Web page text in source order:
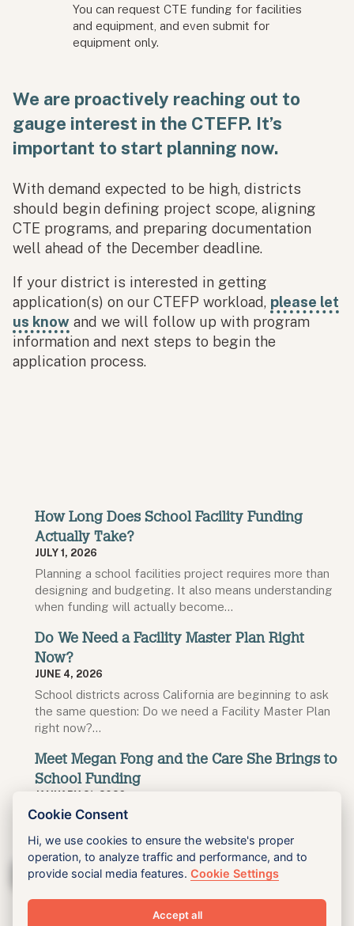
You can request CTE funding for facilities
and equipment, and even submit for
equipment only.
We are proactively reaching out to
gauge interest in the CTEFP. It’s
important to start planning now.
With demand expected to be high, districts
should begin defining project scope, aligning
CTE programs, and preparing documentation
well ahead of the December deadline.
If your district is interested in getting
application(s) on our CTEFP workload, please let
us know and we will follow up with program
information and next steps to begin the
application process.
How Long Does School Facility Funding
Actually Take?
JULY 1, 2026
Planning a school facilities project requires more than
designing and budgeting. It also means understanding
when funding will actually become…
Do We Need a Facility Master Plan Right
Now?
JUNE 4, 2026
School districts across California are beginning to ask
the same question: Do we need a Facility Master Plan
right now?…
Meet Megan Fong and the Care She Brings to
School Funding
JANUARY 21, 2026
Megan Fong came to King looking for work that
Blog Archive
King Inc
Cookie Consent
Hi, we use cookies to ensure the website's proper
operation, to analyze traffic and performance, and to
provide social media features.Cookie Settings
Accept all